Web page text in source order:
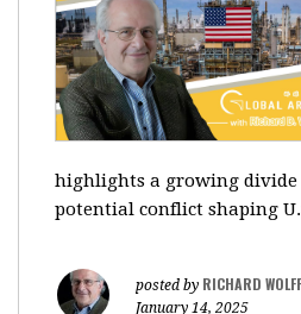
highlights a growing divide
potential conflict shaping
posted by RICHARD WOLFF
January 14, 2025